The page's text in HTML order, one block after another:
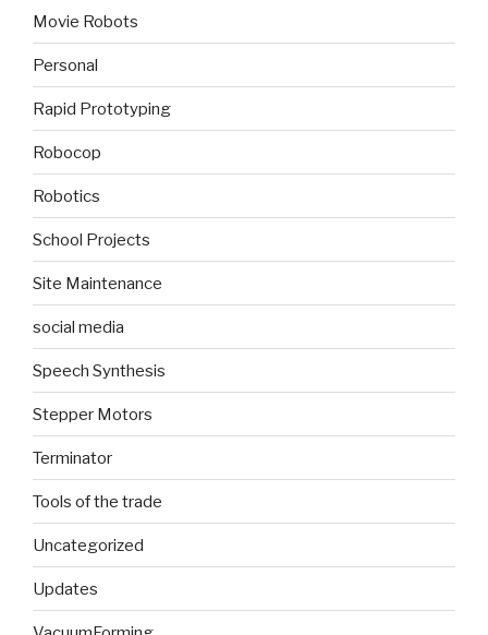
Movie Robots
Personal
Rapid Prototyping
Robocop
Robotics
School Projects
Site Maintenance
social media
Speech Synthesis
Stepper Motors
Terminator
Tools of the trade
Uncategorized
Updates